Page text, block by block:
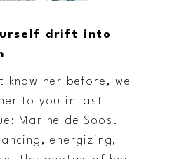
drift into
know her before, we
to you in last
Marine de Soos.
energizing,